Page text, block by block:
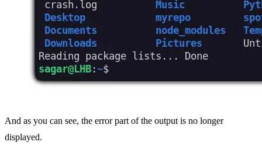
And as you can see, the error part of the output is no longer
displayed.